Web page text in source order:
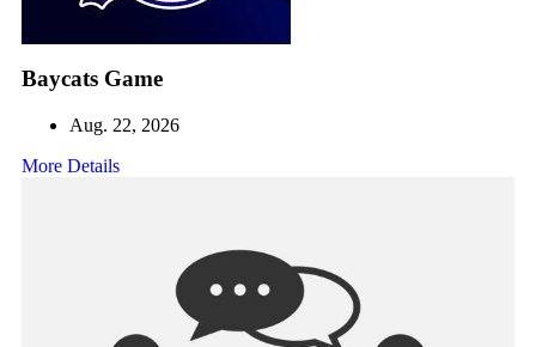
Baycats Game
Aug. 22, 2026
More Details